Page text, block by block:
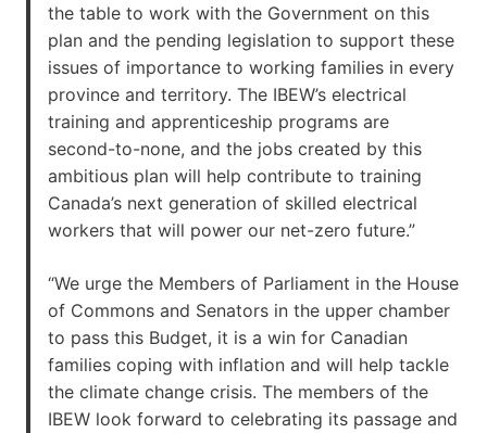
the table to work with the Government on this
plan and the pending legislation to support these
issues of importance to working families in every
province and territory. The IBEW’s electrical
training and apprenticeship programs are
second-to-none, and the jobs created by this
ambitious plan will help contribute to training
Canada’s next generation of skilled electrical
workers that will power our net-zero future.”
“We urge the Members of Parliament in the House
of Commons and Senators in the upper chamber
to pass this Budget, it is a win for Canadian
families coping with inflation and will help tackle
the climate change crisis. The members of the
IBEW look forward to celebrating its passage and